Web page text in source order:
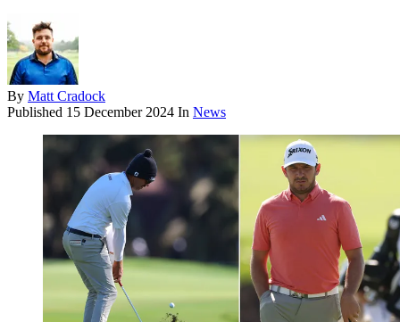
By Matt Cradock
Published 15 December 2024 In News